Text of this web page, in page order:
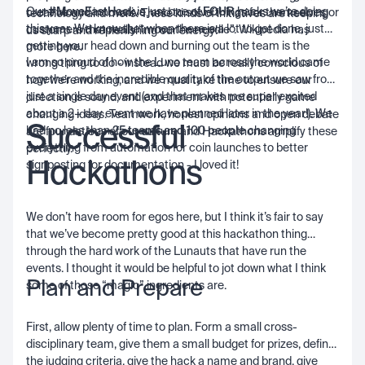
technology and more. These kinds of initiatives are keeping
us sharp and replenishing our energy!
creative and innovative, and to solve things for themselves or
customers that really “move the needle”. Wikipedia has
morehere.
Our#MoveFastHackis just one ofFOURhacks we’re doing
this year. We know that when there is a lot to get done, just
getting your head down and burning out the team is the
wrong thing to do - instead we must be really conscious of
how we’re working, and we must take time to ensure our
direction is sound, and experiment with potentially game
changing ideas. Teamwork, honest opinions and open debate
are foundations of our culture and Hackathons amplify these
perfectly.
I am so proud of how the Luno team across the world came
together and the incredible quality of the output we saw from
just a single day event (and that makes me super excited
about a 2+ day event we have planned later in the year!). We
had no less than25 teams and 100 peoplechanging
everything from automation for coin launches to better
signposting for documentation - I loved it!
Successful
Hackathons
We don’t have room for egos here, but I think it’s fair to say
that we’ve become pretty good at this hackathon thing
through the hard work of the Lunauts that have run the
events. I thought it would be helpful to jot down what I think
some of those “magic” ingredients are.
Plan and Prepare
First, allow plenty of time to plan. Form a small cross-
disciplinary team, give them a small budget for prizes, define
the judging criteria, give the hack a name and brand, give